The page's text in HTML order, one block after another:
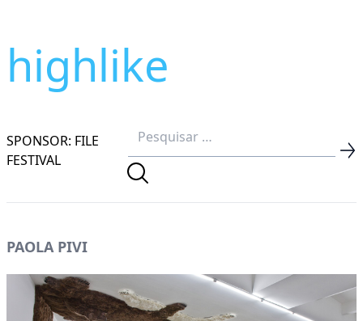
highlike
SPONSOR: FILE
FESTIVAL
PAOLA PIVI